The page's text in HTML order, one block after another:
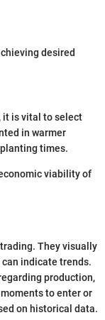
desired
it is vital to select
in warmer
times.
viability of
They visually
indicate trends.
production,
to enter or
on historical data.